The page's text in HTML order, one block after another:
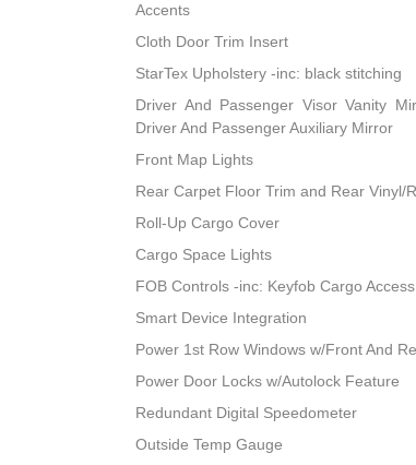
Accents
Cloth Door Trim Insert
StarTex Upholstery -inc: black stitching
Driver And Passenger Visor Vanity
Driver And Passenger Auxiliary Mirror
Front Map Lights
Rear Carpet Floor Trim and Rear Vinyl/
Roll-Up Cargo Cover
Cargo Space Lights
FOB Controls -inc: Keyfob Cargo Access
Smart Device Integration
Power 1st Row Windows w/Front And
Power Door Locks w/Autolock Feature
Redundant Digital Speedometer
Outside Temp Gauge